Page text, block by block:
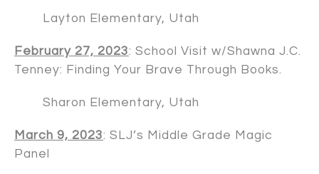
Layton Elementary, Utah
February 27, 2023: School Visit w/Shawna J.C.
Tenney: Finding Your Brave Through Books.
Sharon Elementary, Utah
March 9, 2023: SLJ’s Middle Grade Magic
Panel